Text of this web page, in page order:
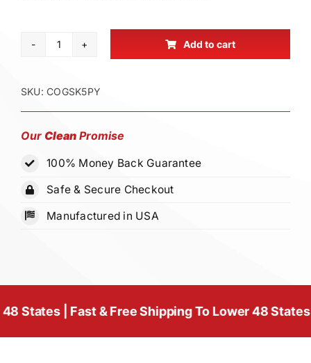
Cleanup
Original
Universal
Bucket
-
quantity
Add to cart
SKU:COGSK5PY
Our Clean Promise
100% Money Back Guarantee
Safe & Secure Checkout
Manufactured in USA
| Fast & Free Shipping To Lower 48 States | Fast &